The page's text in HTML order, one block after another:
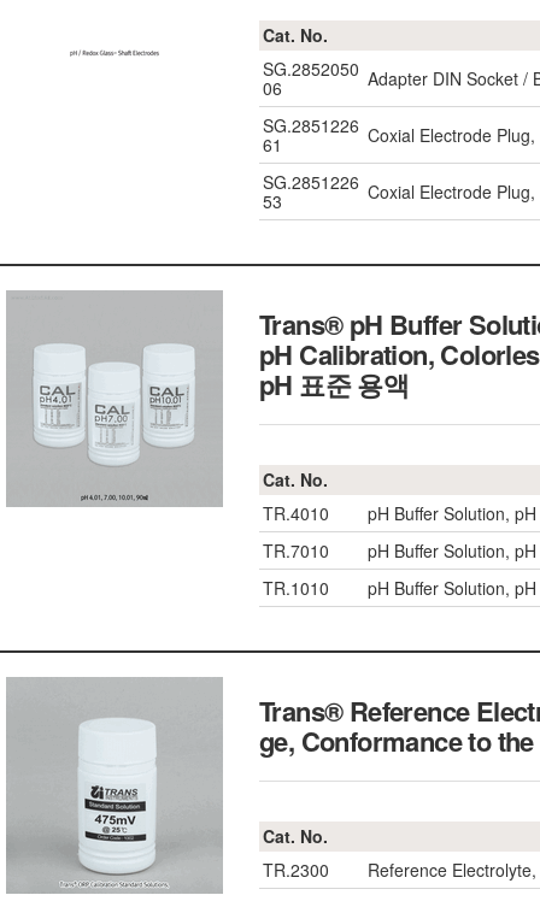
Cat. No.
SG.2852050
06
Adapter DIN Socket /
SG.2851226
61
Coxial Electrode
SG.2851226
53
Coxial Electrode
Trans® pH Buffer
pH Calibration,
pH 표준 용액
Cat. No.
TR.4010
pH Buffer Solution,
TR.7010
pH Buffer Solution,
TR.1010
pH Buffer Solution,
Trans® Reference
ge, Conformance to
Cat. No.
TR.2300
Reference